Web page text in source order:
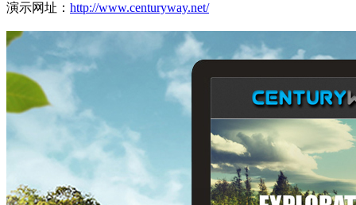
演示网址： http://www.centuryway.net/